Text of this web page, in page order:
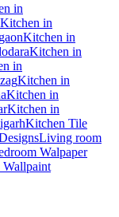
in
Kitchen in
Kitchen in
Kitchen in
in
Kitchen in
Kitchen in
Kitchen in
Kitchen Tile
Living room
Walpaper
Wallpaint